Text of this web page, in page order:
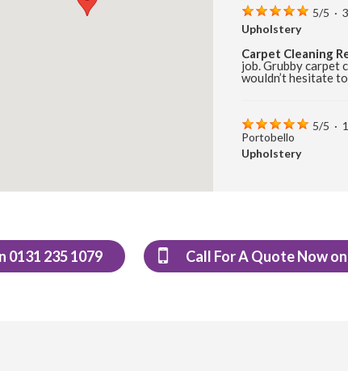
5/5 ·
Upholstery
Carpet Cleaning
job. Grubby carpet
wouldn’t hesitate
5/5 ·
Portobello
Upholstery
5/5·
Upholstery
0131 235 1079 Call For A Quote Now